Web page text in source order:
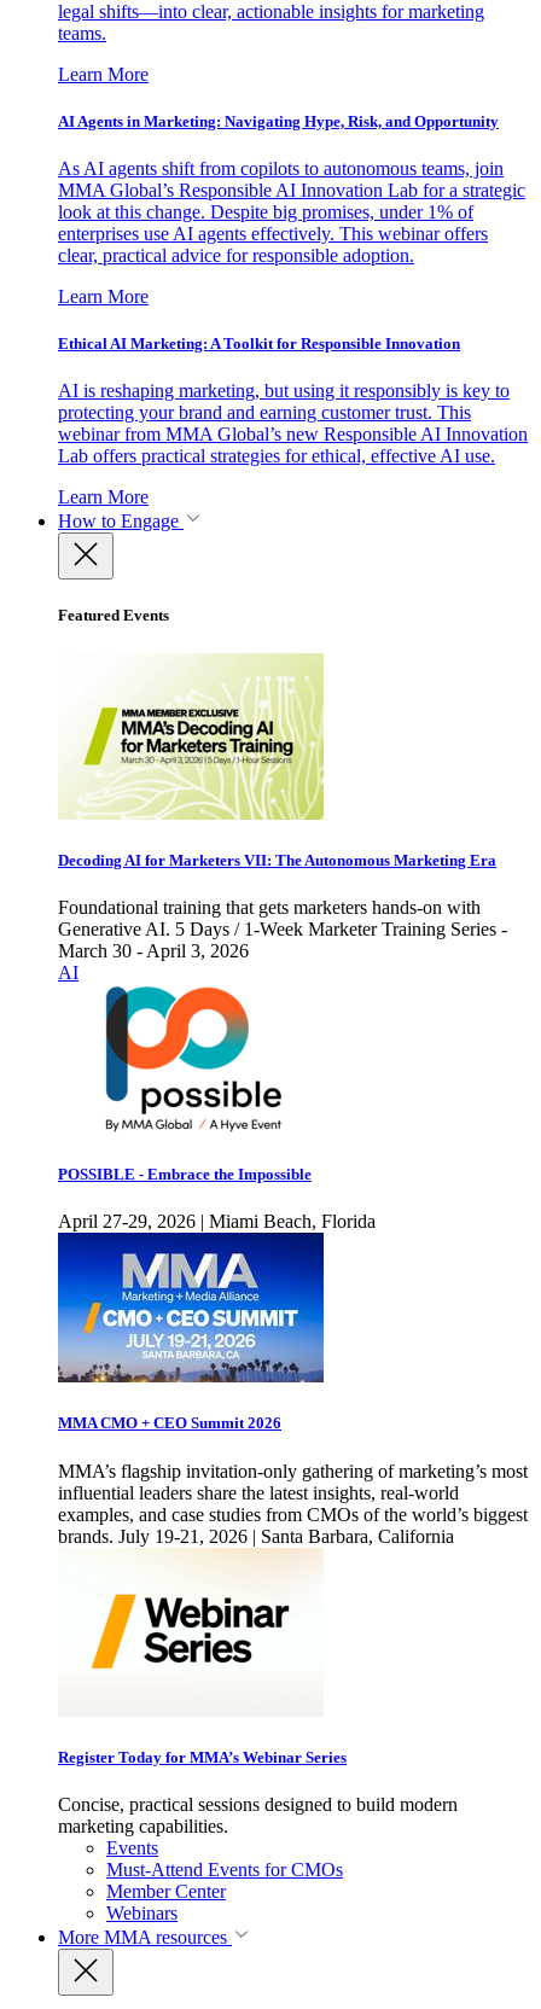
legal shifts—into clear, actionable insights for marketing
teams.
Learn More
AI Agents in Marketing: Navigating Hype, Risk, and Opportunity
As AI agents shift from copilots to autonomous teams, join
MMA Global’s Responsible AI Innovation Lab for a strategic
look at this change. Despite big promises, under 1% of
enterprises use AI agents effectively. This webinar offers
clear, practical advice for responsible adoption.
Learn More
Ethical AI Marketing: A Toolkit for Responsible Innovation
AI is reshaping marketing, but using it responsibly is key to
protecting your brand and earning customer trust. This
webinar from MMA Global’s new Responsible AI Innovation
Lab offers practical strategies for ethical, effective AI use.
Learn More
How to Engage
Featured Events
Decoding AI for Marketers VII: The Autonomous Marketing Era
Foundational training that gets marketers hands-on with
Generative AI. 5 Days / 1-Week Marketer Training Series -
March 30 - April 3, 2026
AI
POSSIBLE - Embrace the Impossible
April 27-29, 2026 | Miami Beach, Florida
MMA CMO + CEO Summit 2026
MMA’s flagship invitation-only gathering of marketing’s most
influential leaders share the latest insights, real-world
examples, and case studies from CMOs of the world’s biggest
brands. July 19-21, 2026 | Santa Barbara, California
Register Today for MMA’s Webinar Series
Concise, practical sessions designed to build modern
marketing capabilities.
Events
Must-Attend Events for CMOs
Member Center
Webinars
More MMA resources